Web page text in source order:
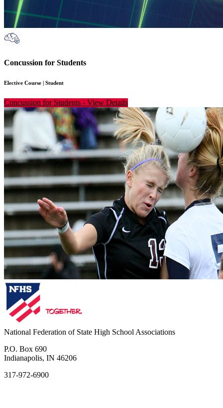
Concussion for Students
Elective Course Student
Concussion for Students - View Details
National Federation of State High School Associations
P.O. Box 690
Indianapolis, IN 46206
317-972-6900